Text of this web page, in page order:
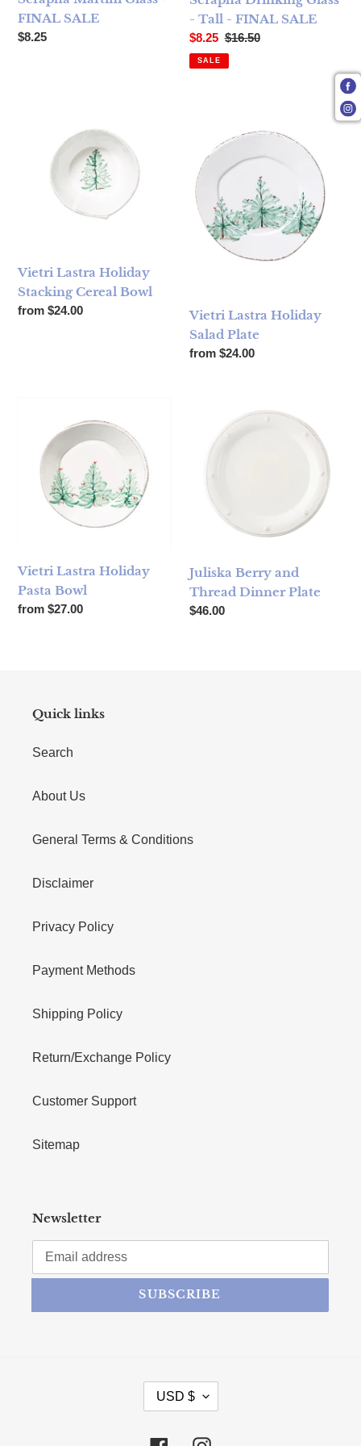
FINAL SALE
Regular price
$8.25
- Tall - FINAL SALE
Sale price
$8.25 Regular price
$16.50
SALE
Vietri Lastra Holiday
Stacking Cereal Bowl
Regular price
from $24.00
Vietri Lastra Holiday Salad
Vietri Lastra Holiday
Salad Plate
Regular price
from $24.00
Vietri Lastra Holiday
Pasta Bowl
Regular price
from $27.00
Juliska Berry and
Thread Dinner Plate
Regular price
$46.00
Quick links
Search
About Us
General Terms & Conditions
Disclaimer
Privacy Policy
Payment Methods
Shipping Policy
Return/Exchange Policy
Customer Support
Sitemap
Newsletter
SUBSCRIBE
CURRENCY
USD $